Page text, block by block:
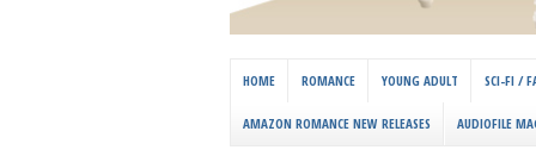
HOME ROMANCE YOUNG ADULT SCI-FI /
AMAZON ROMANCE NEW RELEASES AUDIOFILE